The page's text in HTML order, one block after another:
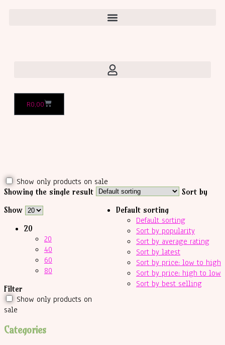
R0,00
Show only products on sale
Showing the single result
Sort by
Default sorting
Default sorting
Sort by popularity
Sort by average rating
Sort by latest
Sort by price: low to high
Sort by price: high to low
Sort by best selling
Show
20
20
40
60
80
Filter
Show only products on
sale
Categories